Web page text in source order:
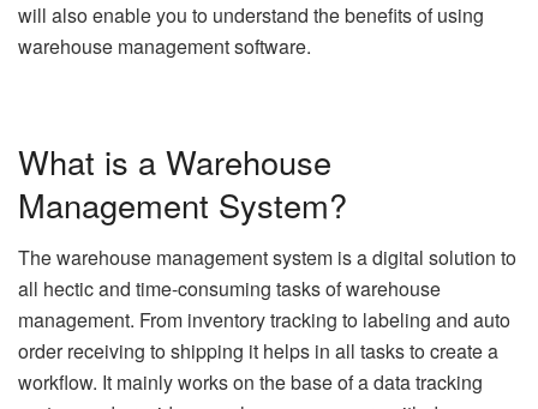
will also enable you to understand the benefits of using
warehouse management software.
What is a Warehouse
Management System?
The warehouse management system is a digital solution to
all hectic and time-consuming tasks of warehouse
management. From inventory tracking to labeling and auto
order receiving to shipping it helps in all tasks to create a
workflow. It mainly works on the base of a data tracking